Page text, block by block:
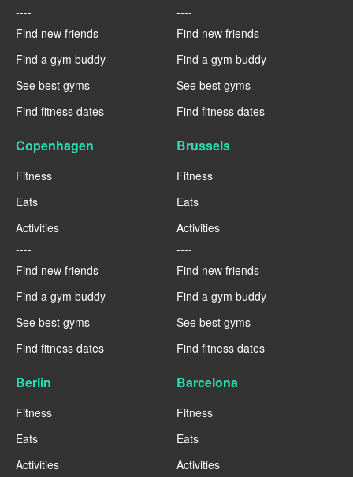
----
Find new friends
Find a gym buddy
See best gyms
Find fitness dates
----
Find new friends
Find a gym buddy
See best gyms
Find fitness dates
Copenhagen
Fitness
Eats
Activities
----
Find new friends
Find a gym buddy
See best gyms
Find fitness dates
Brussels
Fitness
Eats
Activities
----
Find new friends
Find a gym buddy
See best gyms
Find fitness dates
Berlin
Fitness
Eats
Activities
Barcelona
Fitness
Eats
Activities